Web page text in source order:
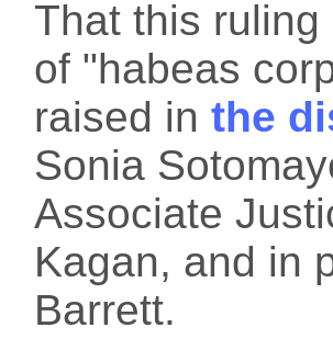
That this
of "habeas
raised in the
Sonia
Associate
Kagan, and in
Barrett.